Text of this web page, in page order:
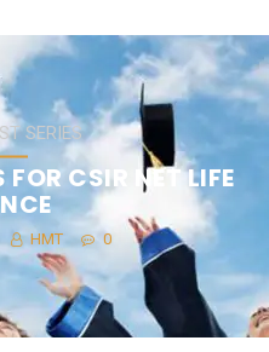
SERIES
FOR CSIR NET LIFE
HMT 0